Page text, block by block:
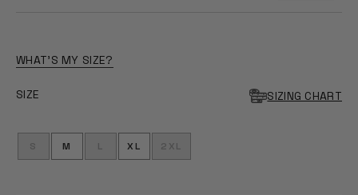
WHAT'S MY SIZE?
SIZE SIZING CHART
S M L XL 2XL